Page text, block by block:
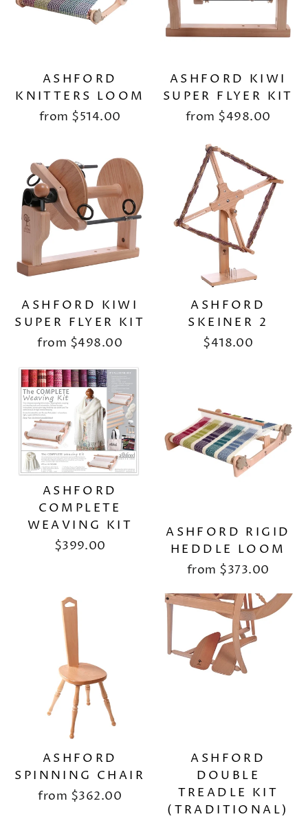
ASHFORD
KNITTERS LOOM
from $514.00
ASHFORD KIWI
SUPER FLYER KIT
from $498.00
ASHFORD KIWI
SUPER FLYER KIT
from $498.00
ASHFORD
SKEINER 2
$418.00
ASHFORD
COMPLETE
WEAVING KIT
$399.00
ASHFORD RIGID
HEDDLE LOOM
from $373.00
ASHFORD
SPINNING CHAIR
from $362.00
ASHFORD
DOUBLE
TREADLE KIT
(TRADITIONAL)